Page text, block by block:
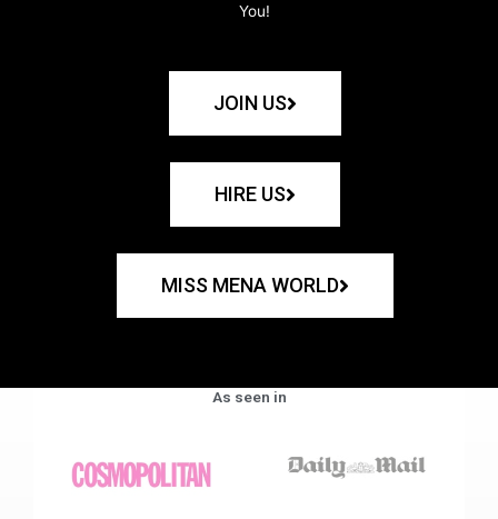
You!
JOIN US
HIRE US
MISS MENA WORLD
As seen in